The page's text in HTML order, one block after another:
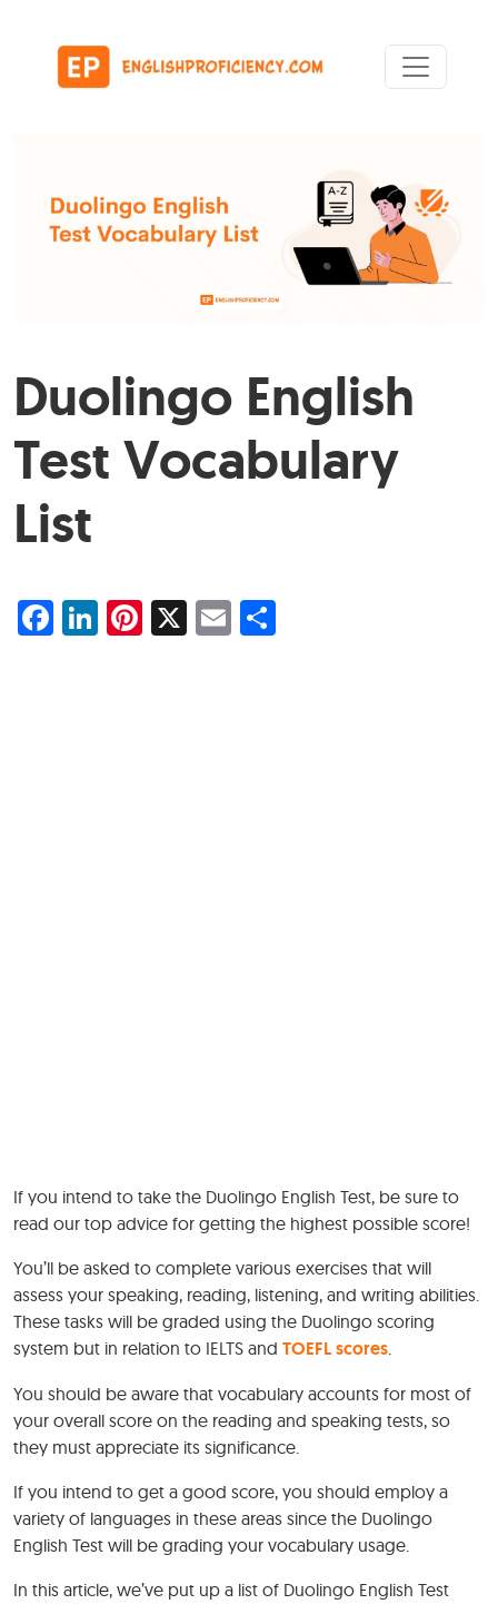
Main Navigation
Duolingo English
Test Vocabulary
List
Facebook
LinkedIn
Pinterest
X Email
If you intend to take the Duolingo English Test, be sure to
read our top advice for getting the highest possible score!
You’ll be asked to complete various exercises that will
assess your speaking, reading, listening, and writing abilities.
These tasks will be graded using the Duolingo scoring
system but in relation to IELTS and TOEFL scores.
You should be aware that vocabulary accounts for most of
your overall score on the reading and speaking tests, so
they must appreciate its significance.
If you intend to get a good score, you should employ a
variety of languages in these areas since the Duolingo
English Test will be grading your vocabulary usage.
In this article, we’ve put up a list of Duolingo English Test